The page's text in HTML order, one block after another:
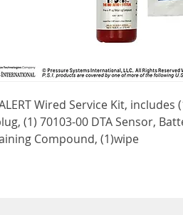
Wired Service Kit, includes
(1) 70103-00 DTA Sensor,
Compound, (1)wipe